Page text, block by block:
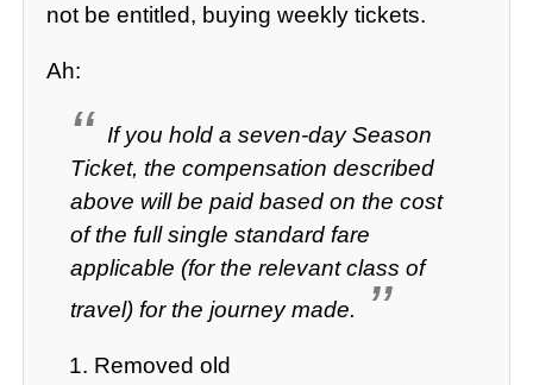
not be entitled, buying weekly tickets.
Ah:
If you hold a seven-day Season
Ticket, the compensation described
above will be paid based on the cost
of the full single standard fare
applicable (for the relevant class of
travel) for the journey made.
Removed old